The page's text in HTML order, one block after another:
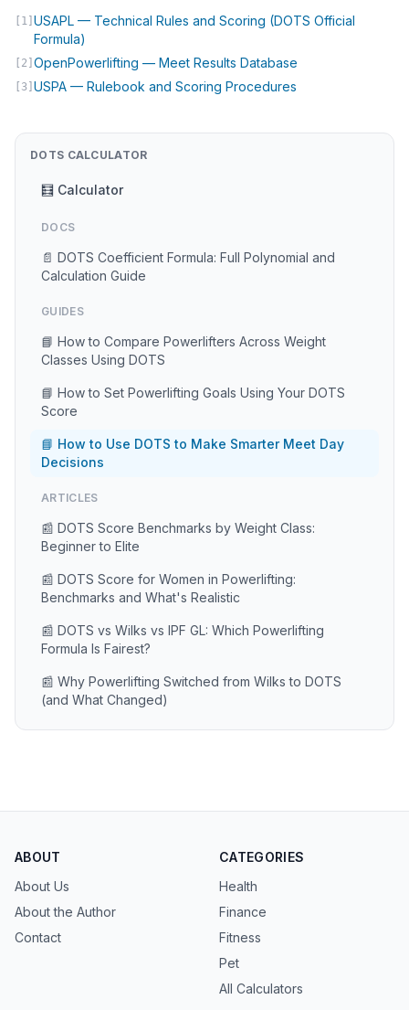
[1] USAPL — Technical Rules and Scoring (DOTS Official
Formula)
[2] OpenPowerlifting — Meet Results Database
[3] USPA — Rulebook and Scoring Procedures
DOTS CALCULATOR
🧮 Calculator
DOCS
📄 DOTS Coefficient Formula: Full Polynomial and
Calculation Guide
GUIDES
📘 How to Compare Powerlifters Across Weight
Classes Using DOTS
📘 How to Set Powerlifting Goals Using Your DOTS
Score
📘 How to Use DOTS to Make Smarter Meet Day
Decisions
ARTICLES
📰 DOTS Score Benchmarks by Weight Class:
Beginner to Elite
📰 DOTS Score for Women in Powerlifting:
Benchmarks and What's Realistic
📰 DOTS vs Wilks vs IPF GL: Which Powerlifting
Formula Is Fairest?
📰 Why Powerlifting Switched from Wilks to DOTS
(and What Changed)
ABOUT
About Us
About the Author
Contact
CATEGORIES
Health
Finance
Fitness
Pet
All Calculators